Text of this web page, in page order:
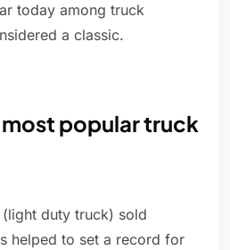
today among truck
a classic.
popular truck
(light duty truck) sold
helped to set a record for